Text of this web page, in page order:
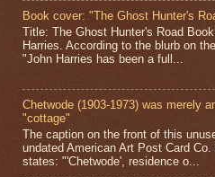
Book cover: "The Ghost Hunter's
Title: The Ghost Hunter's Road
Harries. According to the blurb on
"John Harries has been a full...
Chetwode (1903-1973) was merely
"cottage"
The caption on the front of this
undated American Art Post Card
states: "'Chetwode', residence o...